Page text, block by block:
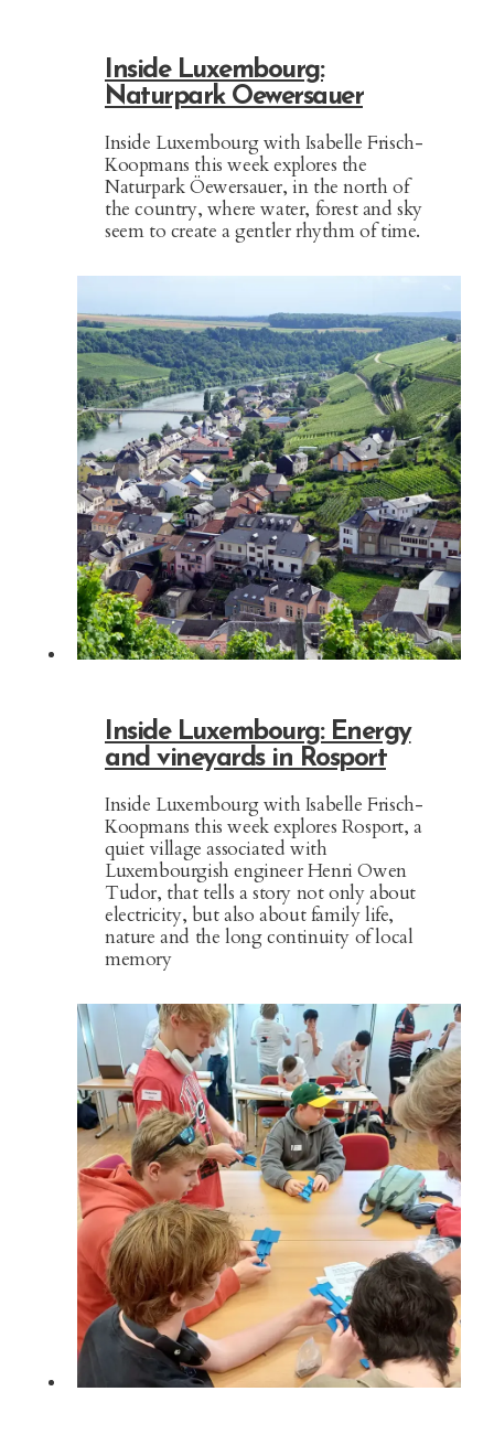
Inside Luxembourg:
Naturpark Oewersauer
Inside Luxembourg with Isabelle Frisch-
Koopmans this week explores the
Naturpark Öewersauer, in the north of
the country, where water, forest and sky
seem to create a gentler rhythm of time.
Inside Luxembourg: Energy
and vineyards in Rosport
Inside Luxembourg with Isabelle Frisch-
Koopmans this week explores Rosport, a
quiet village associated with
Luxembourgish engineer Henri Owen
Tudor, that tells a story not only about
electricity, but also about family life,
nature and the long continuity of local
memory